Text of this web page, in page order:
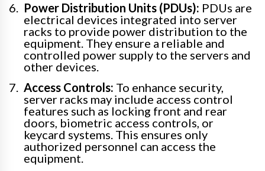
Power Distribution Units (PDUs): PDUs are
electrical devices integrated into server
racks to provide power distribution to the
equipment. They ensure a reliable and
controlled power supply to the servers and
other devices.
Access Controls: To enhance security,
server racks may include access control
features such as locking front and rear
doors, biometric access controls, or
keycard systems. This ensures only
authorized personnel can access the
equipment.